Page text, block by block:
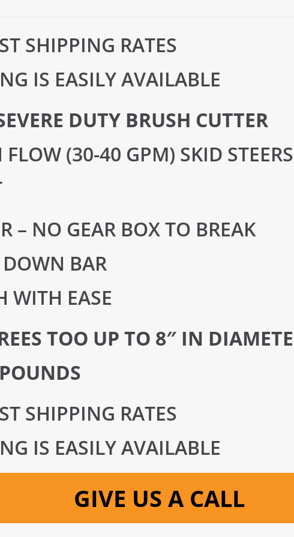
SHIPPING RATES
IS EASILY AVAILABLE
DUTY BRUSH CUTTER
(30-40 GPM) SKID STEERS
– NO GEAR BOX TO BREAK
BAR
WITH EASE
TOO UP TO 8″ IN
SHIPPING RATES
IS EASILY AVAILABLE
GIVE US A CALL